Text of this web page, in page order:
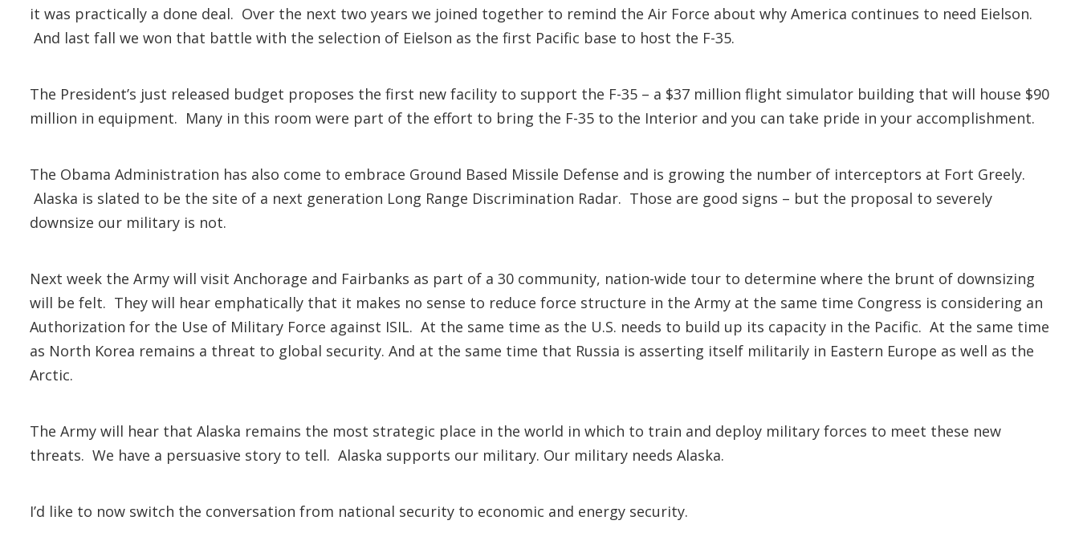
it was practically a done deal. Over the next two years we joined together to remind the Air Force about why America continues to need Eielson.
And last fall we won that battle with the selection of Eielson as the first Pacific base to host the F-35.
The President’s just released budget proposes the first new facility to support the F-35 – a $37 million flight simulator building that will house $90
million in equipment. Many in this room were part of the effort to bring the F-35 to the Interior and you can take pride in your accomplishment.
The Obama Administration has also come to embrace Ground Based Missile Defense and is growing the number of interceptors at Fort Greely.
Alaska is slated to be the site of a next generation Long Range Discrimination Radar. Those are good signs – but the proposal to severely
downsize our military is not.
Next week the Army will visit Anchorage and Fairbanks as part of a 30 community, nation-wide tour to determine where the brunt of downsizing
will be felt. They will hear emphatically that it makes no sense to reduce force structure in the Army at the same time Congress is considering an
Authorization for the Use of Military Force against ISIL. At the same time as the U.S. needs to build up its capacity in the Pacific. At the same time
as North Korea remains a threat to global security. And at the same time that Russia is asserting itself militarily in Eastern Europe as well as the
Arctic.
The Army will hear that Alaska remains the most strategic place in the world in which to train and deploy military forces to meet these new
threats. We have a persuasive story to tell. Alaska supports our military. Our military needs Alaska.
I’d like to now switch the conversation from national security to economic and energy security.